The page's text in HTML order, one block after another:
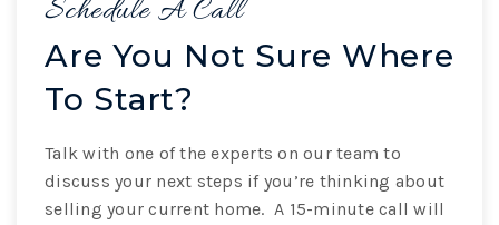
Schedule A Call
Are You Not Sure Where
To Start?
Talk with one of the experts on our team to
discuss your next steps if you’re thinking about
selling your current home. A 15-minute call will